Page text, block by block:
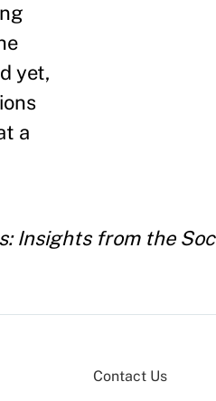
yet,
a
Insights from the
Contact Us